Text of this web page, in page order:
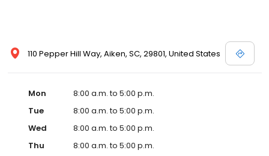
110 Pepper Hill Way, Aiken, SC, 29801, United States
Mon
8:00 a.m. to 5:00 p.m.
Tue
8:00 a.m. to 5:00 p.m.
Wed
8:00 a.m. to 5:00 p.m.
Thu
8:00 a.m. to 5:00 p.m.